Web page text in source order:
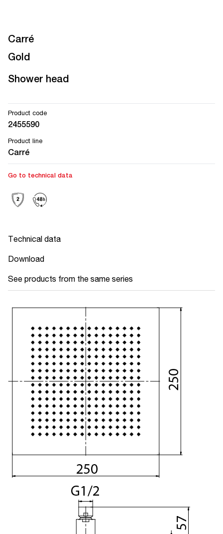
Carré
Gold
Shower head
Product code
2455590
Product line
Carré
Go to technical data
Technical data
Download
See products from the same series